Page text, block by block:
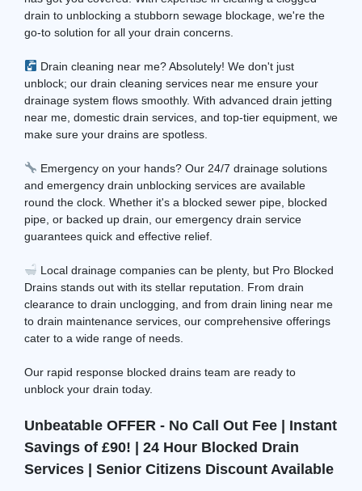
drain to unblocking a stubborn sewage blockage, we're the
go-to solution for all your drain concerns.
Drain cleaning near me? Absolutely! We don't just
unblock; our drain cleaning services near me ensure your
drainage system flows smoothly. With advanced drain jetting
near me, domestic drain services, and top-tier equipment, we
make sure your drains are spotless.
Emergency on your hands? Our 24/7 drainage solutions
and emergency drain unblocking services are available
round the clock. Whether it's a blocked sewer pipe, blocked
pipe, or backed up drain, our emergency drain service
guarantees quick and effective relief.
Local drainage companies can be plenty, but Pro Blocked
Drains stands out with its stellar reputation. From drain
clearance to drain unclogging, and from drain lining near me
to drain maintenance services, our comprehensive offerings
cater to a wide range of needs.
Our rapid response blocked drains team are ready to
unblock your drain today.
Unbeatable OFFER - No Call Out Fee | Instant
Savings of £90! | 24 Hour Blocked Drain
Services | Senior Citizens Discount Available